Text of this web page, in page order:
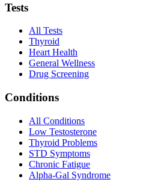
Tests
All Tests
Thyroid
Heart Health
General Wellness
Drug Screening
Conditions
All Conditions
Low Testosterone
Thyroid Problems
STD Symptoms
Chronic Fatigue
Alpha-Gal Syndrome